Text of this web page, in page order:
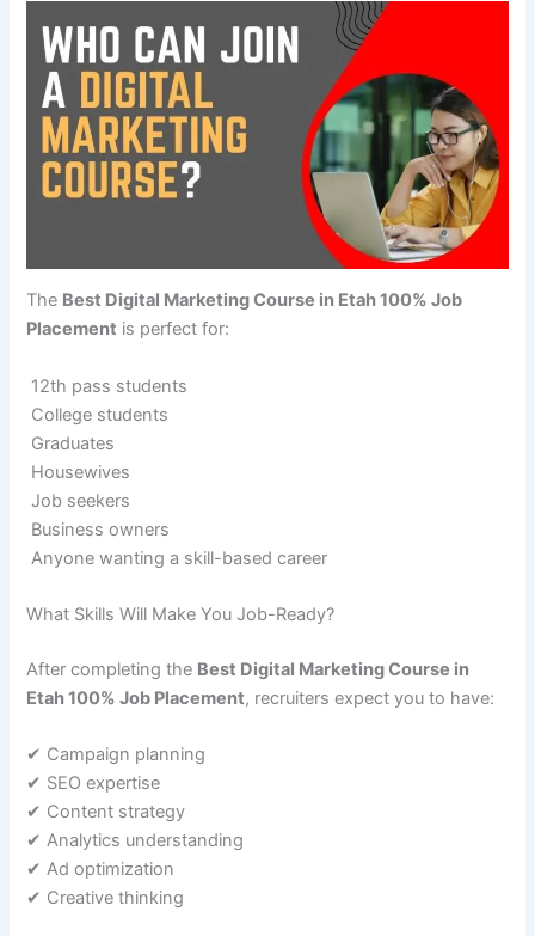
The Best Digital Marketing Course in Etah 100% Job
Placement is perfect for:
12th pass students
College students
Graduates
Housewives
Job seekers
Business owners
Anyone wanting a skill-based career
What Skills Will Make You Job-Ready?
After completing the Best Digital Marketing Course in
Etah 100% Job Placement, recruiters expect you to have:
✔ Campaign planning
✔ SEO expertise
✔ Content strategy
✔ Analytics understanding
✔ Ad optimization
✔ Creative thinking